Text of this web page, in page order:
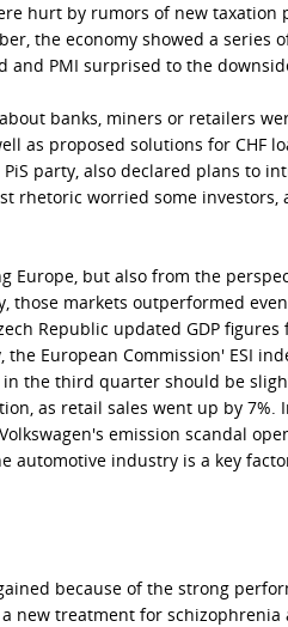
hurt by rumors of new taxation
the economy showed a series
and PMI surprised to the
banks, miners or retailers
as proposed solutions for CHF
party, also declared plans to
rhetoric worried some investors,
Europe, but also from the
those markets outperformed
Republic updated GDP figures
European Commission' ESI
in the third quarter should be
as retail sales went up by 7%.
emission scandal
automotive industry is a key
because of the strong
new treatment for schizophrenia